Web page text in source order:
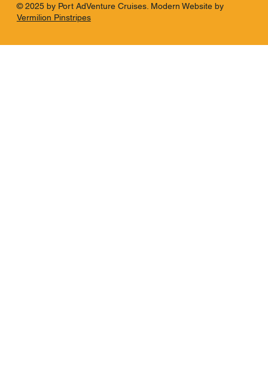
© 2025 by Port AdVenture Cruises. Modern Website by
Vermilion Pinstripes